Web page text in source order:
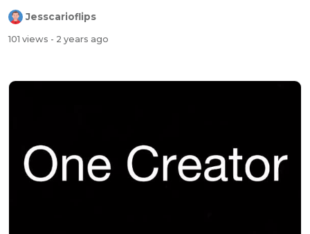
Jesscarioflips
101 views - 2 years ago